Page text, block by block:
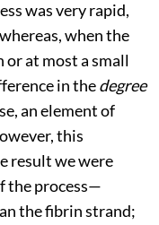
was very rapid,
when the
or at most a small
in thedegree
an element of
this
result we were
the process—
the fibrin strand;